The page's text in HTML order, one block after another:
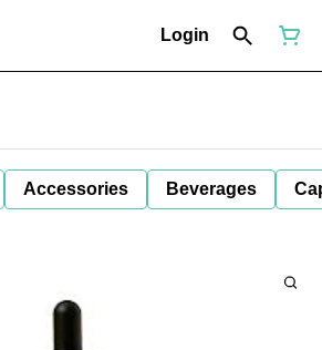
Login
Accessories Beverages